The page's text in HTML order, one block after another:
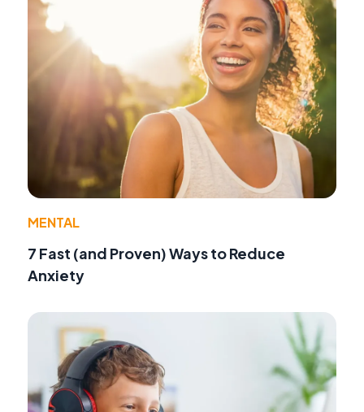
MENTAL
7 Fast (and Proven) Ways to Reduce
Anxiety